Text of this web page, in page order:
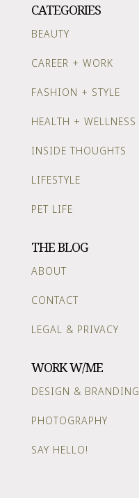
CATEGORIES
BEAUTY
CAREER + WORK
FASHION + STYLE
HEALTH + WELLNESS
INSIDE THOUGHTS
LIFESTYLE
PET LIFE
THE BLOG
ABOUT
CONTACT
LEGAL & PRIVACY
WORK W/ME
DESIGN & BRANDING
PHOTOGRAPHY
SAY HELLO!